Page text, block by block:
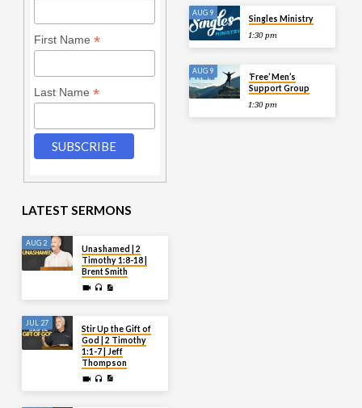
First Name *
Last Name *
AUG 9
Singles Ministry
1:30 pm
AUG 9
‘Free’ Men’s
Support Group
1:30 pm
LATEST SERMONS
AUG 2
Unashamed | 2
Timothy 1:8-18 |
Brent Smith
JUL 27
Stir Up the Gift of
God | 2 Timothy
1:1-7 | Jeff
Thompson